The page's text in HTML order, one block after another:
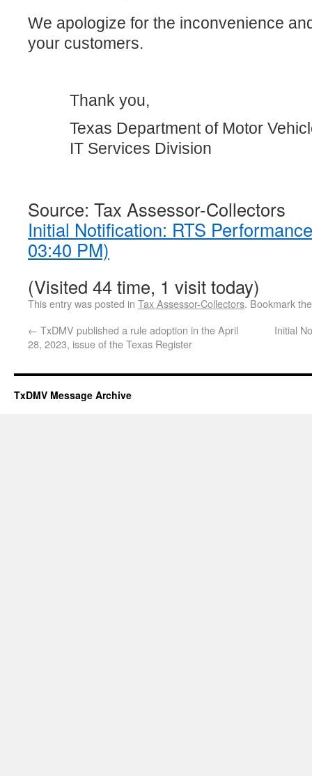
We apologize for the inconvenience
your customers.
Thank you,
Texas Department of Motor
IT Services Division
Source: Tax Assessor-Collectors
Initial Notification: RTS
03:40 PM)
(Visited 44 time, 1 visit today)
This entry was posted in Tax Assessor-Collectors. Bookmark
← TxDMV published a rule adoption in the April
28, 2023, issue of the Texas Register
Initial
TxDMV Message Archive